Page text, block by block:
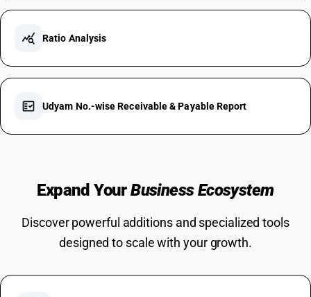
query_stats Ratio Analysis
fact_check Udyam No.-wise Receivable & Payable Report
Expand YourBusiness Ecosystem
Discover powerful additions and specialized tools
designed to scale with your growth.